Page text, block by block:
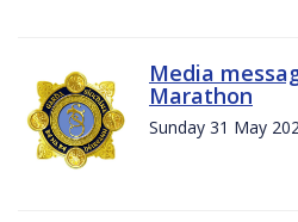
Media
Marathon
Sunday 31 May